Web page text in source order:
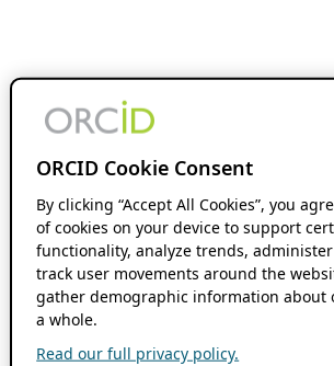
ORCID Cookie Consent
By clicking “Accept All Cookies”, you
of cookies on your device to support
functionality, analyze trends,
track user movements around the
gather demographic information about
a whole.
Read our full privacy policy.